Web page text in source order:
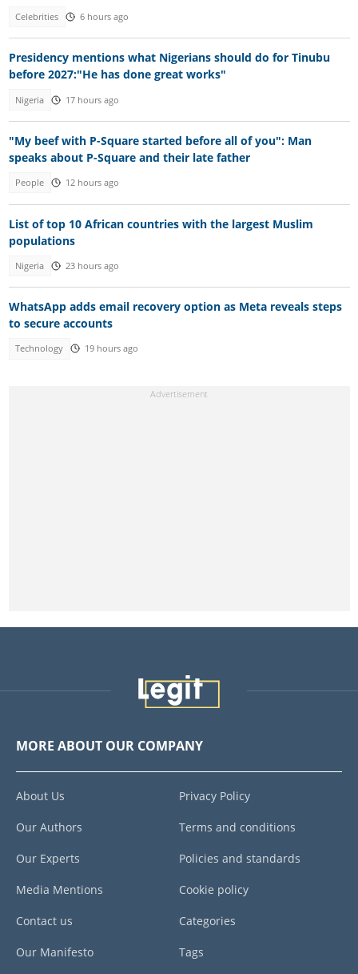
Celebrities 6 hours ago
Presidency mentions what Nigerians should do for Tinubu
before 2027:"He has done great works"
Nigeria 17 hours ago
"My beef with P-Square started before all of you": Man
speaks about P-Square and their late father
People 12 hours ago
List of top 10 African countries with the largest Muslim
populations
Nigeria 23 hours ago
WhatsApp adds email recovery option as Meta reveals steps
to secure accounts
Technology 19 hours ago
MORE ABOUT OUR COMPANY
About Us
Our Authors
Our Experts
Media Mentions
Contact us
Our Manifesto
Privacy Policy
Terms and conditions
Policies and standards
Cookie policy
Categories
Tags